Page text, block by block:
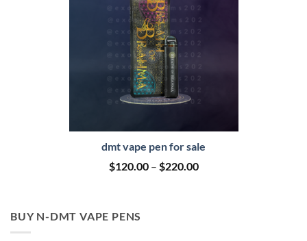
dmt vape pen for sale
$120.00 – $220.00Price
BUY N-DMT VAPE PENS